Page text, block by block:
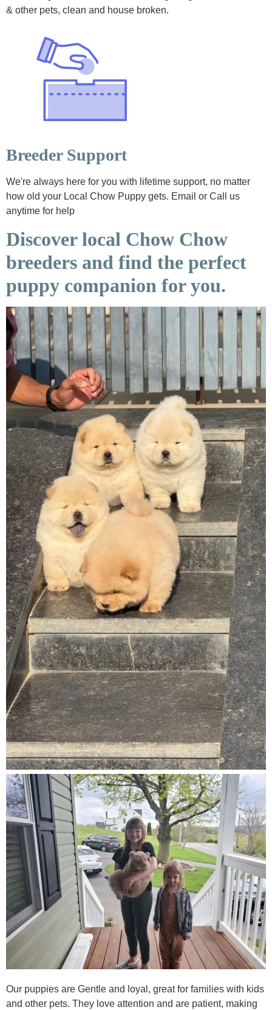
& other pets, clean and house broken.
Breeder Support
We're always here for you with lifetime support, no matter
how old your Local Chow Puppy gets. Email or Call us
anytime for help
Discover local Chow Chow
breeders and find the perfect
puppy companion for you.
Our puppies are Gentle and loyal, great for families with kids
and other pets. They love attention and are patient, making